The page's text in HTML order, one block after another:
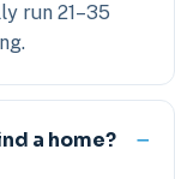
run 21–35
a home?